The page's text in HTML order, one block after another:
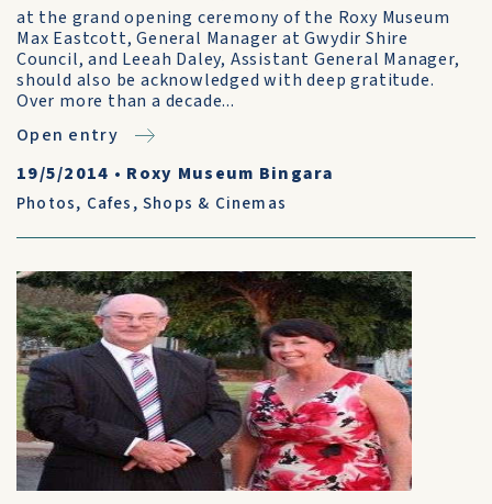
at the grand opening ceremony of the Roxy Museum
Max Eastcott, General Manager at Gwydir Shire
Council, and Leeah Daley, Assistant General Manager,
should also be acknowledged with deep gratitude.
Over more than a decade...
Open entry
19/5/2014 • Roxy Museum Bingara
Photos, Cafes, Shops & Cinemas